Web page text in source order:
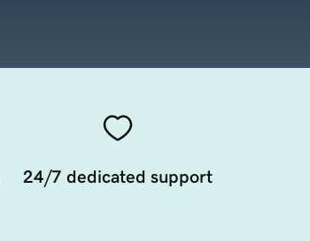
24/7 dedicated support